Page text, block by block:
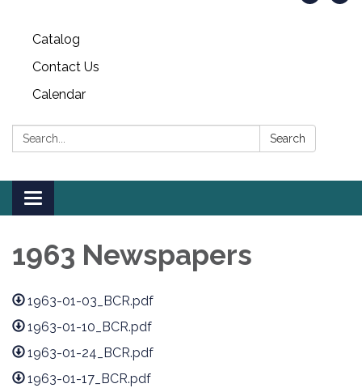
Catalog
Contact Us
Calendar
Search: Search
Toggle
navigation
1963 Newspapers
1963-01-03_BCR.pdf
1963-01-10_BCR.pdf
1963-01-24_BCR.pdf
1963-01-17_BCR.pdf